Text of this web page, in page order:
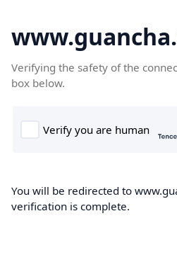
Verifying the safety of the
box below.
You will be redirected to
verification is complete.